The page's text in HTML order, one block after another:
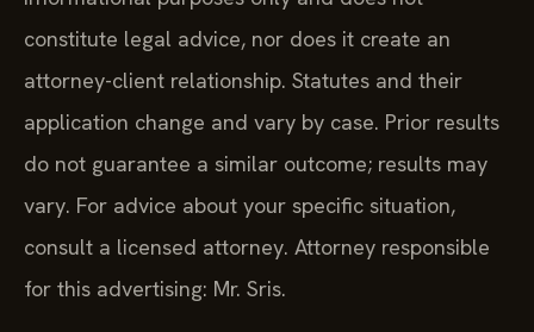
constitute legal advice, nor does it create an
attorney-client relationship. Statutes and their
application change and vary by case. Prior results
do not guarantee a similar outcome; results may
vary. For advice about your specific situation,
consult a licensed attorney. Attorney responsible
for this advertising: Mr. Sris.